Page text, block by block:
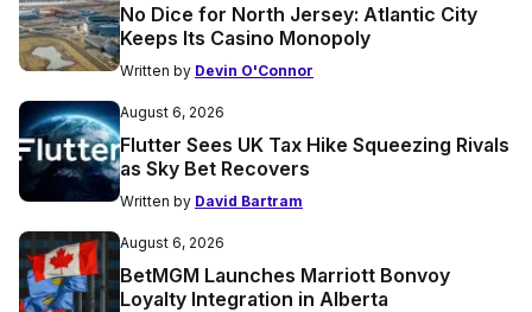
No Dice for North Jersey: Atlantic City
Keeps Its Casino Monopoly
Written by Devin O'Connor
August 6, 2026
Flutter Sees UK Tax Hike Squeezing Rivals
as Sky Bet Recovers
Written by David Bartram
August 6, 2026
BetMGM Launches Marriott Bonvoy
Loyalty Integration in Alberta